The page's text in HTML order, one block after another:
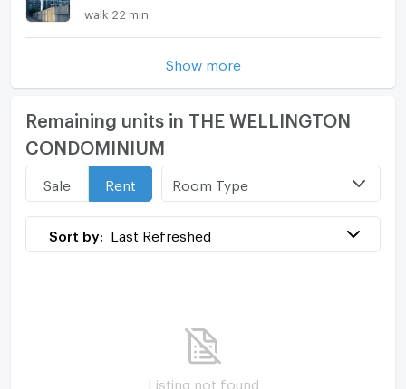
walk 22 min
Show more
Remaining units in THE WELLINGTON
CONDOMINIUM
Sale Rent Room Type
Sort by: Last Refreshed
Listing not found